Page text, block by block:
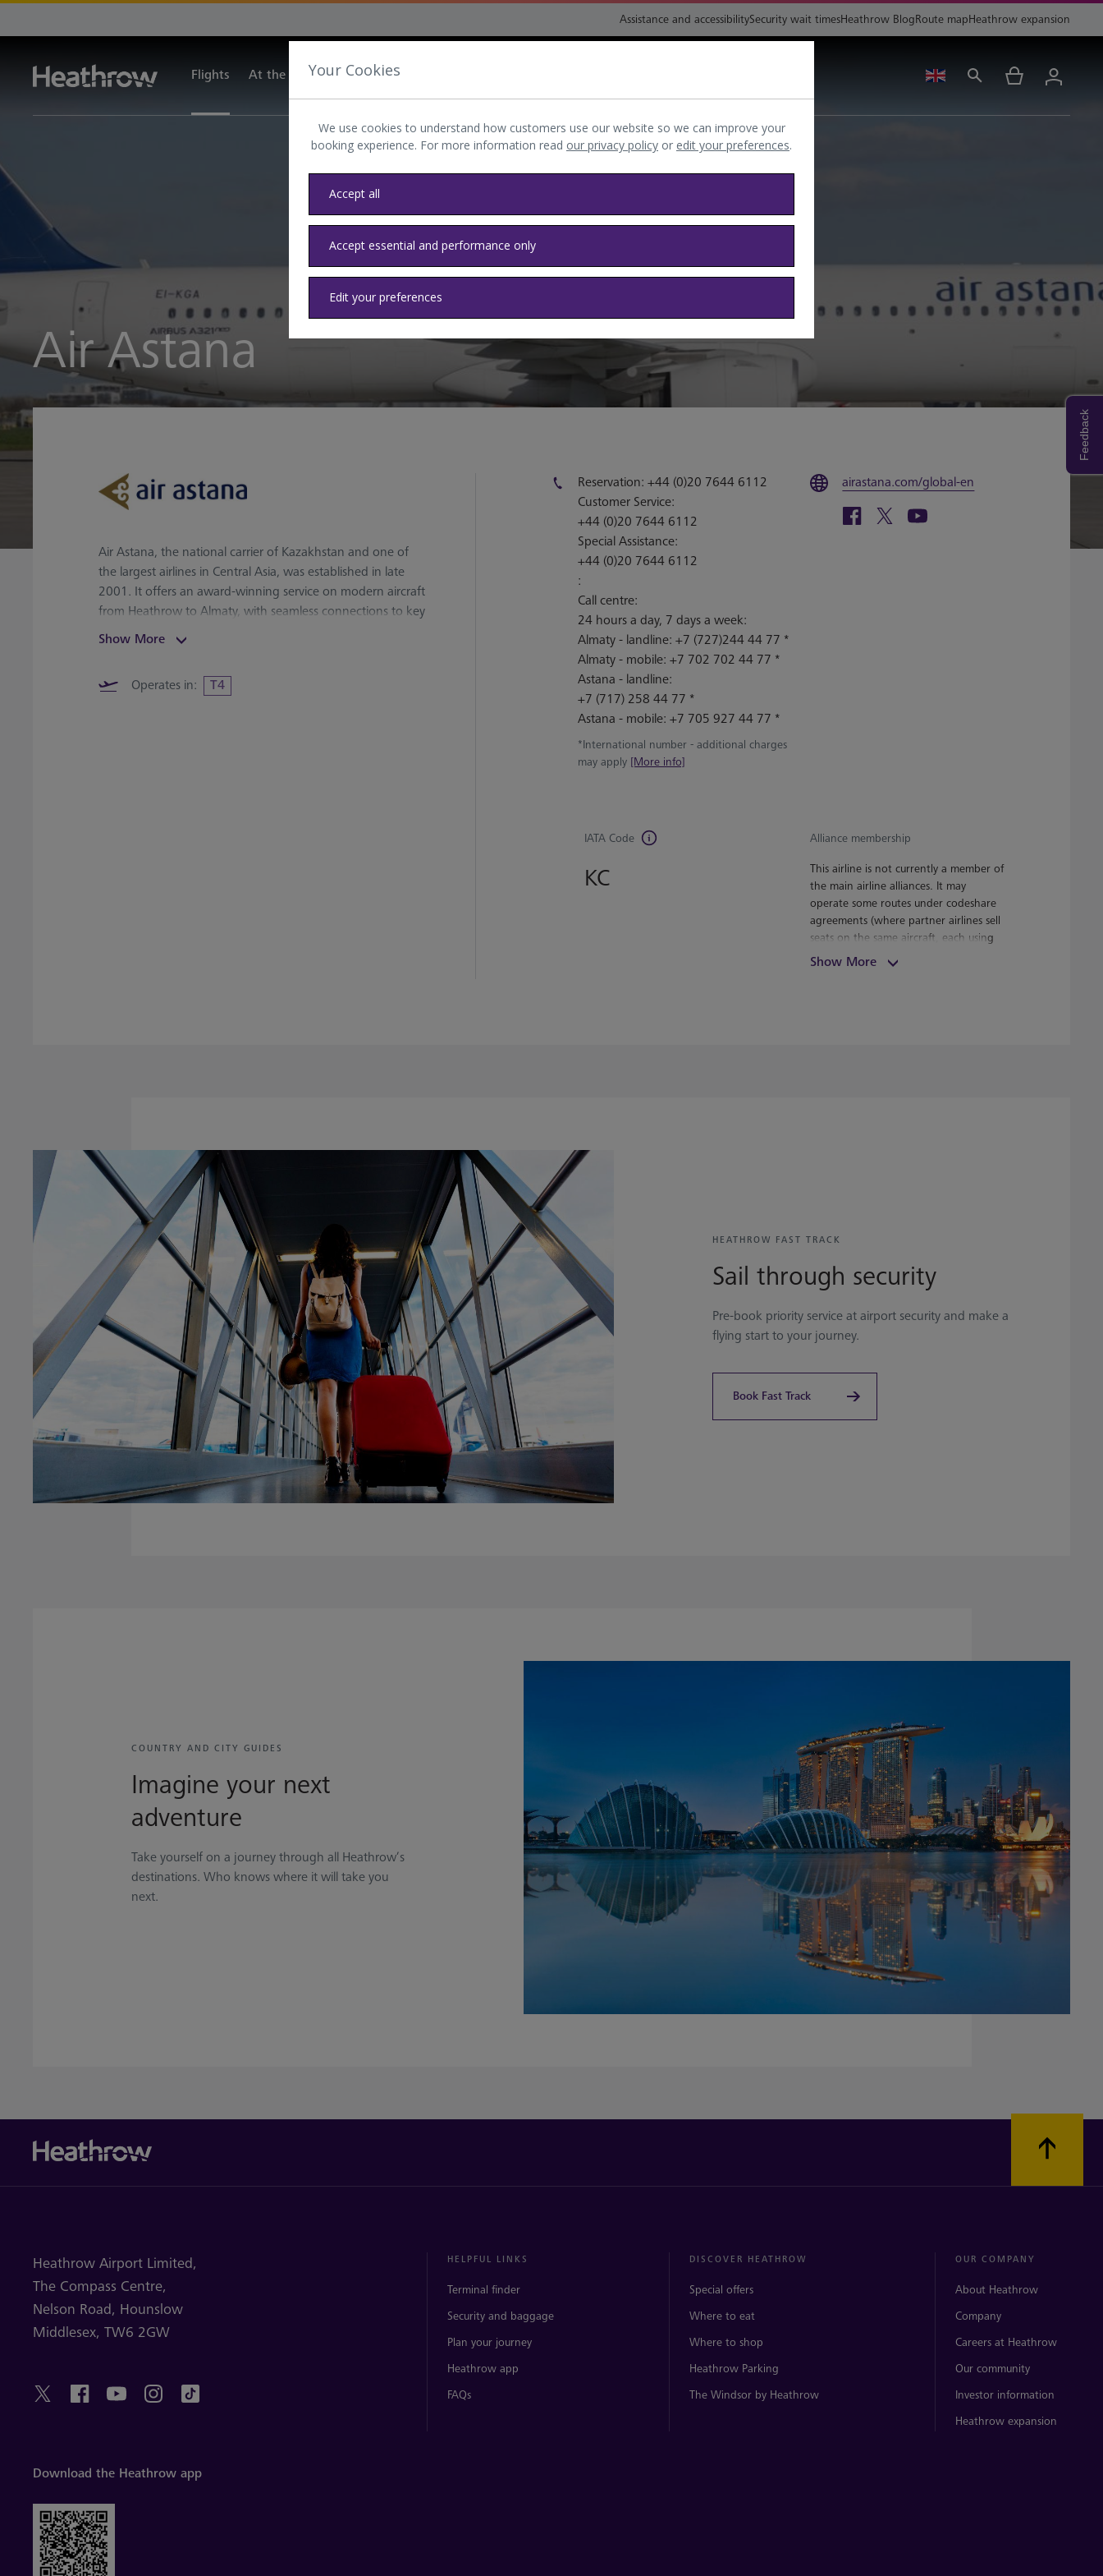
Assistance and accessibilitySecurity wait timesHeathrow BlogRoute mapHeathrow expansion
Flights At the airport Transport and directions
Air Astana
Air Astana, the national carrier of Kazakhstan and one of
the largest airlines in Central Asia, was established in late
2001. It offers an award-winning service on modern aircraft
from Heathrow to Almaty, with seamless connections to key
destinations, including China, India, and South Korea, with a
Show More
Operates in: T4
Reservation: +44 (0)20 7644 6112
Customer Service:
+44 (0)20 7644 6112
Special Assistance:
+44 (0)20 7644 6112
:
Call centre:
24 hours a day, 7 days a week:
Almaty - landline: +7 (727)244 44 77 *
Almaty - mobile: +7 702 702 44 77 *
Astana - landline:
+7 (717) 258 44 77 *
Astana - mobile: +7 705 927 44 77 *
*International number - additional charges
may apply [More info]
airastana.com/global-en
IATA Code
KC
Alliance membership
This airline is not currently a member of
the main airline alliances. It may
operate some routes under codeshare
agreements (where partner airlines sell
seats on the same aircraft, each using
its own flight number). Your airline can
Show More
HEATHROW FAST TRACK
Sail through security
Pre-book priority service at airport security and make a
flying start to your journey.
Book Fast Track
COUNTRY AND CITY GUIDES
Imagine your next
adventure
Take yourself on a journey through all Heathrow’s
destinations. Who knows where it will take you
next.
Heathrow Airport Limited,
The Compass Centre,
Nelson Road, Hounslow
Middlesex, TW6 2GW
HELPFUL LINKS
Terminal finder
Security and baggage
Plan your journey
Heathrow app
FAQs
DISCOVER HEATHROW
Special offers
Where to eat
Where to shop
Heathrow Parking
The Windsor by Heathrow
OUR COMPANY
About Heathrow
Company
Careers at Heathrow
Our community
Investor information
Heathrow expansion
Download the Heathrow app
Your Cookies
We use cookies to understand how customers use our website so we can improve your
booking experience. For more information read our privacy policy or edit your preferences.
Accept all
Accept essential and performance only
Edit your preferences
Feedback